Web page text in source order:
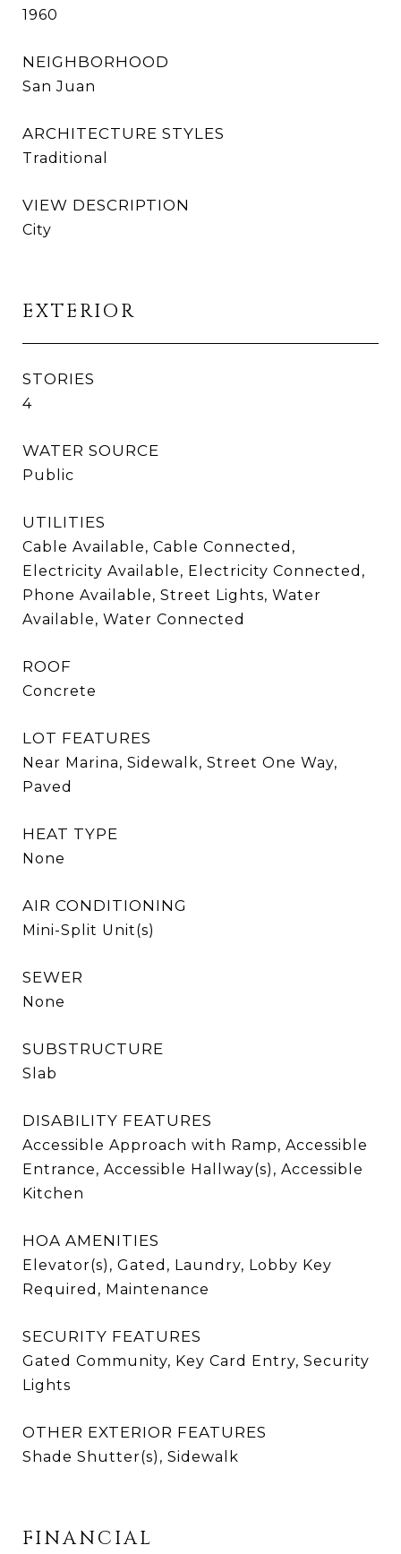
1960
NEIGHBORHOOD
San Juan
ARCHITECTURE STYLES
Traditional
VIEW DESCRIPTION
City
EXTERIOR
STORIES
4
WATER SOURCE
Public
UTILITIES
Cable Available, Cable Connected,
Electricity Available, Electricity Connected,
Phone Available, Street Lights, Water
Available, Water Connected
ROOF
Concrete
LOT FEATURES
Near Marina, Sidewalk, Street One Way,
Paved
HEAT TYPE
None
AIR CONDITIONING
Mini-Split Unit(s)
SEWER
None
SUBSTRUCTURE
Slab
DISABILITY FEATURES
Accessible Approach with Ramp, Accessible
Entrance, Accessible Hallway(s), Accessible
Kitchen
HOA AMENITIES
Elevator(s), Gated, Laundry, Lobby Key
Required, Maintenance
SECURITY FEATURES
Gated Community, Key Card Entry, Security
Lights
OTHER EXTERIOR FEATURES
Shade Shutter(s), Sidewalk
FINANCIAL